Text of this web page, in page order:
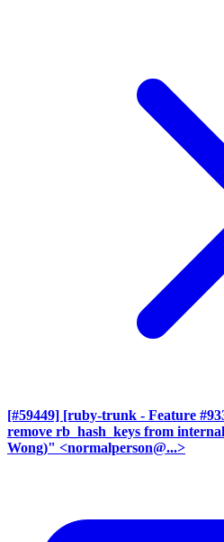
[#59449] [ruby-trunk - Feature
remove rb_hash_keys from
Wong)" <normalperson@...>